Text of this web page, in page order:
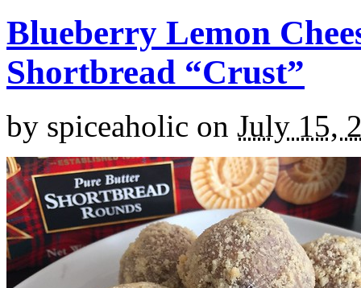
Blueberry Lemon
Shortbread “Crust”
by spiceaholic on July 15,